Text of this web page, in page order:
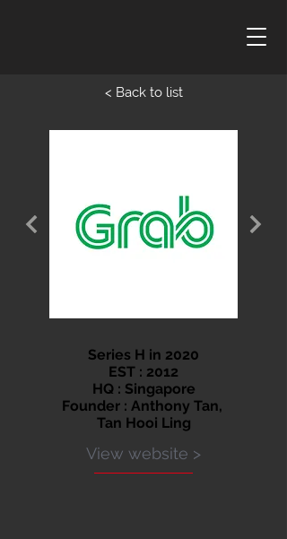
< Back to list
Series H in 2020
EST : 2012
HQ : Singapore
Founder : Anthony Tan,
Tan Hooi Ling
View website >